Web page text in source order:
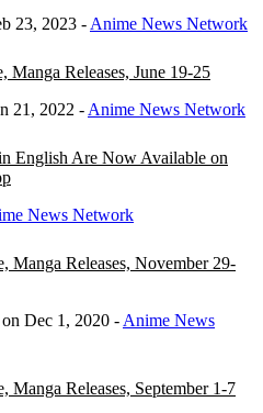
23, 2023 - Anime News Network
Releases, June 19-25
21, 2022 - Anime News Network
English Are Now Available on
News Network
Manga Releases, November 29-
Dec 1, 2020 - Anime News
Manga Releases, September 1-7